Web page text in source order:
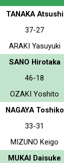
TANAKA Atsushi
37-27
ARAKI Yasuyuki
SANO Hirotaka
46-18
OZAKI Yoshito
NAGAYA Toshiko
33-31
MIZUNO Keigo
MUKAI Daisuke